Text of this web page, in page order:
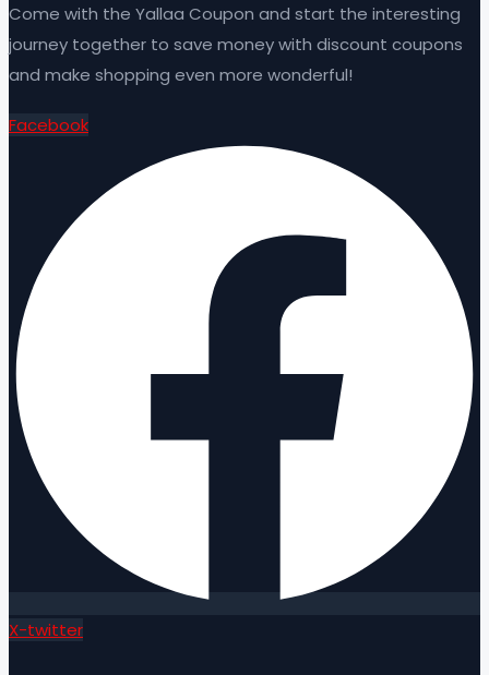
Come with the Yallaa Coupon and start the interesting
journey together to save money with discount coupons
and make shopping even more wonderful!
Facebook
X-twitter